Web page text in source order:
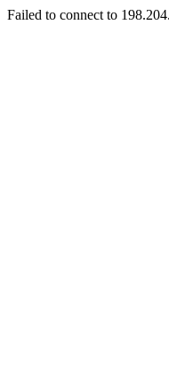
Failed to connect to